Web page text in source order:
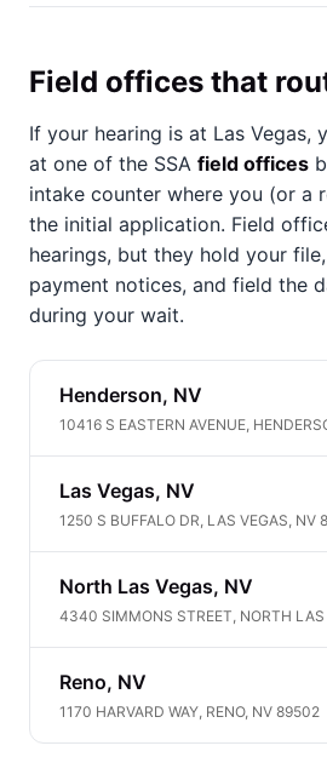
Field offices that
If your hearing is at Las Vegas,
at one of the SSA field offices
intake counter where you (or a
the initial application. Field
hearings, but they hold your
payment notices, and field the
during your wait.
Henderson, NV
10416 S EASTERN AVENUE,
Las Vegas, NV
1250 S BUFFALO DR, LAS VEGAS, NV
North Las Vegas, NV
4340 SIMMONS STREET, NORTH
Reno, NV
1170 HARVARD WAY, RENO, NV 89502